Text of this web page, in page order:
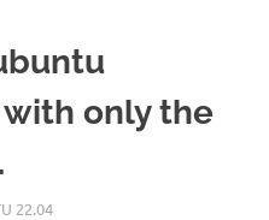
only the
22.04